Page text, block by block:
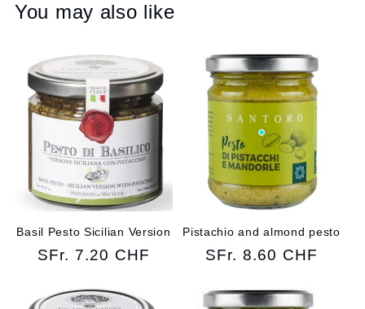
You may also like
Basil Pesto Sicilian Version
Regular
SFr. 7.20 CHF
Pistachio and almond pesto
Regular
SFr. 8.60 CHF